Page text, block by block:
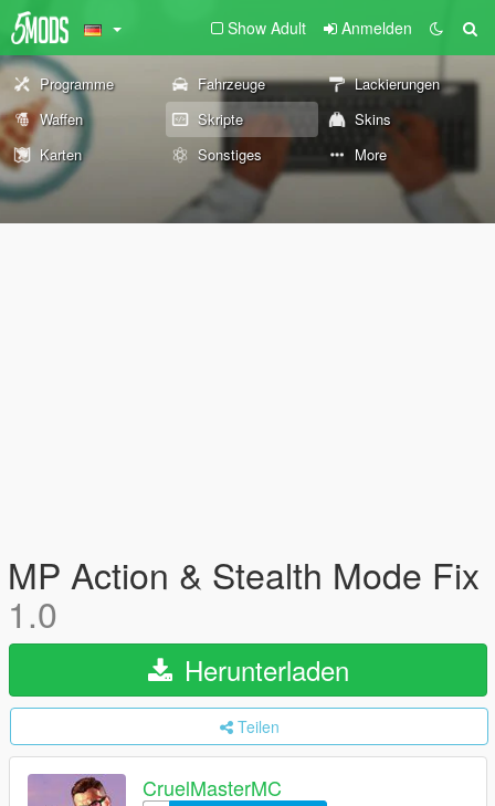
Show Adult Anmelden
Programme Fahrzeuge
Lackierungen
Waffen
Skripte
Skins
Karten
Sonstiges More
MP Action & Stealth Mode Fix
1.0
Herunterladen
Teilen
CruelMasterMC